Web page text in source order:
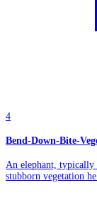
4
Bend-Down-Bite-
An elephant,
stubborn vegetation